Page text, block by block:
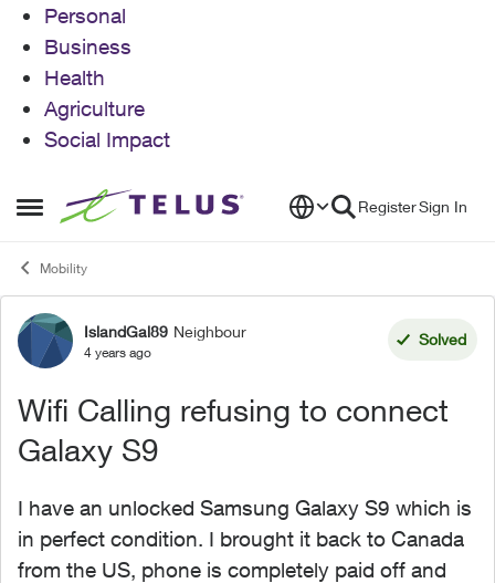
Personal
Business
Health
Agriculture
Social Impact
Open Side Menu
Skip to content RegisterSign In
Mobility
Forum Discussion
IslandGal89 Neighbour
4 years ago
Solved
Wifi Calling refusing to connect
Galaxy S9
I have an unlocked Samsung Galaxy S9 which is
in perfect condition. I brought it back to Canada
from the US, phone is completely paid off and